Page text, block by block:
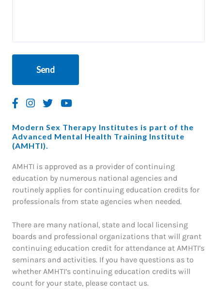
Modern Sex Therapy Institutes is part of the
Advanced Mental Health Training Institute
(AMHTI).
AMHTI is approved as a provider of continuing
education by numerous national agencies and
routinely applies for continuing education credits for
professionals from state agencies when needed.
There are many national, state and local licensing
boards and professional organizations that will grant
continuing education credit for attendance at AMHTI’s
seminars and activities. If you have questions as to
whether AMHTI’s continuing education credits will
count for your state, please contact us.